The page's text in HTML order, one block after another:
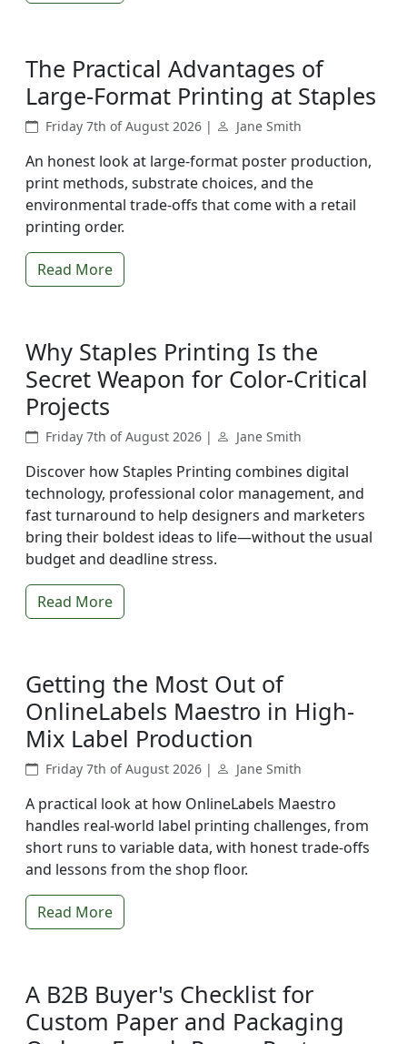
The Practical Advantages of
Large-Format Printing at Staples
Friday 7th of August 2026 | Jane Smith
An honest look at large-format poster production,
print methods, substrate choices, and the
environmental trade-offs that come with a retail
printing order.
Read More
Why Staples Printing Is the
Secret Weapon for Color-Critical
Projects
Friday 7th of August 2026 | Jane Smith
Discover how Staples Printing combines digital
technology, professional color management, and
fast turnaround to help designers and marketers
bring their boldest ideas to life—without the usual
budget and deadline stress.
Read More
Getting the Most Out of
OnlineLabels Maestro in High-
Mix Label Production
Friday 7th of August 2026 | Jane Smith
A practical look at how OnlineLabels Maestro
handles real-world label printing challenges, from
short runs to variable data, with honest trade-offs
and lessons from the shop floor.
Read More
A B2B Buyer's Checklist for
Custom Paper and Packaging